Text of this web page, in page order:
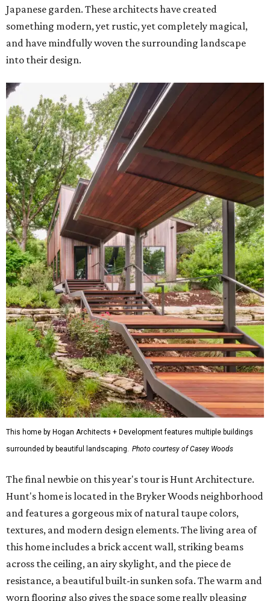
Japanese garden. These architects have created
something modern, yet rustic, yet completely magical,
and have mindfully woven the surrounding landscape
into their design.
This home by Hogan Architects + Development features multiple buildings
surrounded by beautiful landscaping. Photo courtesy of Casey Woods
The final newbie on this year's tour is Hunt Architecture.
Hunt's home is located in the Bryker Woods neighborhood
and features a gorgeous mix of natural taupe colors,
textures, and modern design elements. The living area of
this home includes a brick accent wall, striking beams
across the ceiling, an airy skylight, and the piece de
resistance, a beautiful built-in sunken sofa. The warm and
worn flooring also gives the space some really pleasing